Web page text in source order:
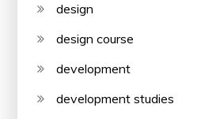
design
design course
development
development studies